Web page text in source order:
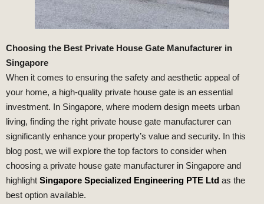
Choosing the Best Private House Gate Manufacturer in
Singapore
When it comes to ensuring the safety and aesthetic appeal of
your home, a high-quality private house gate is an essential
investment. In Singapore, where modern design meets urban
living, finding the right private house gate manufacturer can
significantly enhance your property’s value and security. In this
blog post, we will explore the top factors to consider when
choosing a private house gate manufacturer in Singapore and
highlight Singapore Specialized Engineering PTE Ltd as the
best option available.